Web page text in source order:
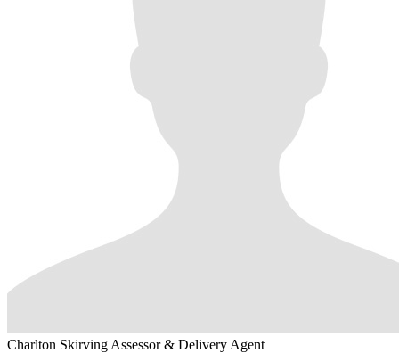
Charlton Skirving Assessor & Delivery Agent